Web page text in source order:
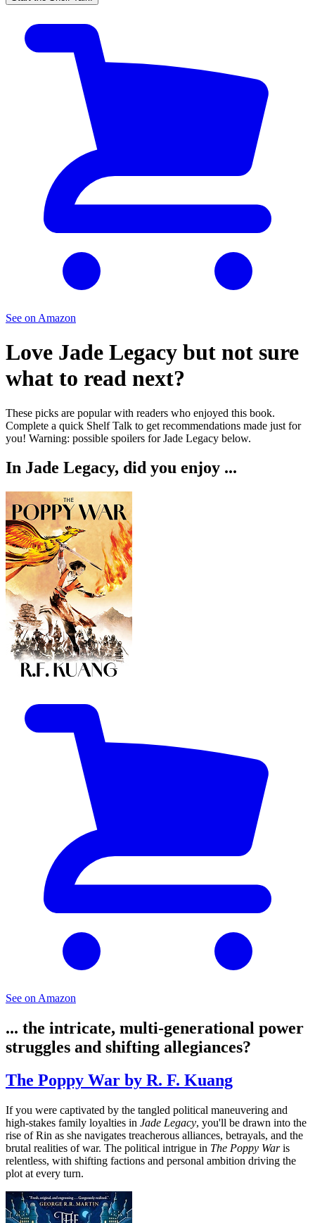
See on Amazon
Love Jade Legacy but not sure
what to read next?
These picks are popular with readers who enjoyed this book.
Complete a quick Shelf Talk to get recommendations made just for
you! Warning: possible spoilers forJade Legacy below.
In Jade Legacy, did you enjoy ...
See on Amazon
... the intricate, multi-generational power
struggles and shifting allegiances?
The Poppy War by R. F. Kuang
If you were captivated by the tangled political maneuvering and
high-stakes family loyalties in Jade Legacy, you'll be drawn into the
rise of Rin as she navigates treacherous alliances, betrayals, and the
brutal realities of war. The political intrigue in The Poppy Waris
relentless, with shifting factions and personal ambition driving the
plot at every turn.